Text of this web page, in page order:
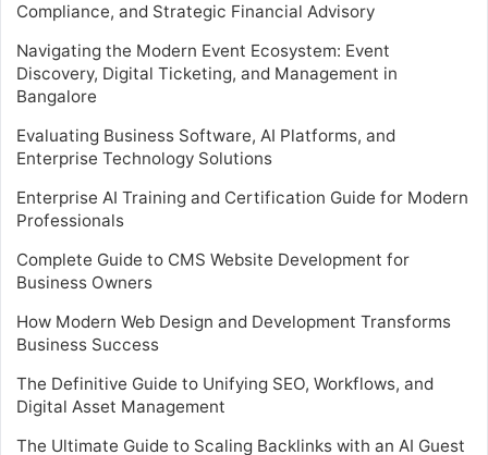
Compliance, and Strategic Financial Advisory
Navigating the Modern Event Ecosystem: Event
Discovery, Digital Ticketing, and Management in
Bangalore
Evaluating Business Software, AI Platforms, and
Enterprise Technology Solutions
Enterprise AI Training and Certification Guide for Modern
Professionals
Complete Guide to CMS Website Development for
Business Owners
How Modern Web Design and Development Transforms
Business Success
The Definitive Guide to Unifying SEO, Workflows, and
Digital Asset Management
The Ultimate Guide to Scaling Backlinks with an AI Guest